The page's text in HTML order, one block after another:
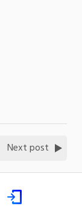
Next post